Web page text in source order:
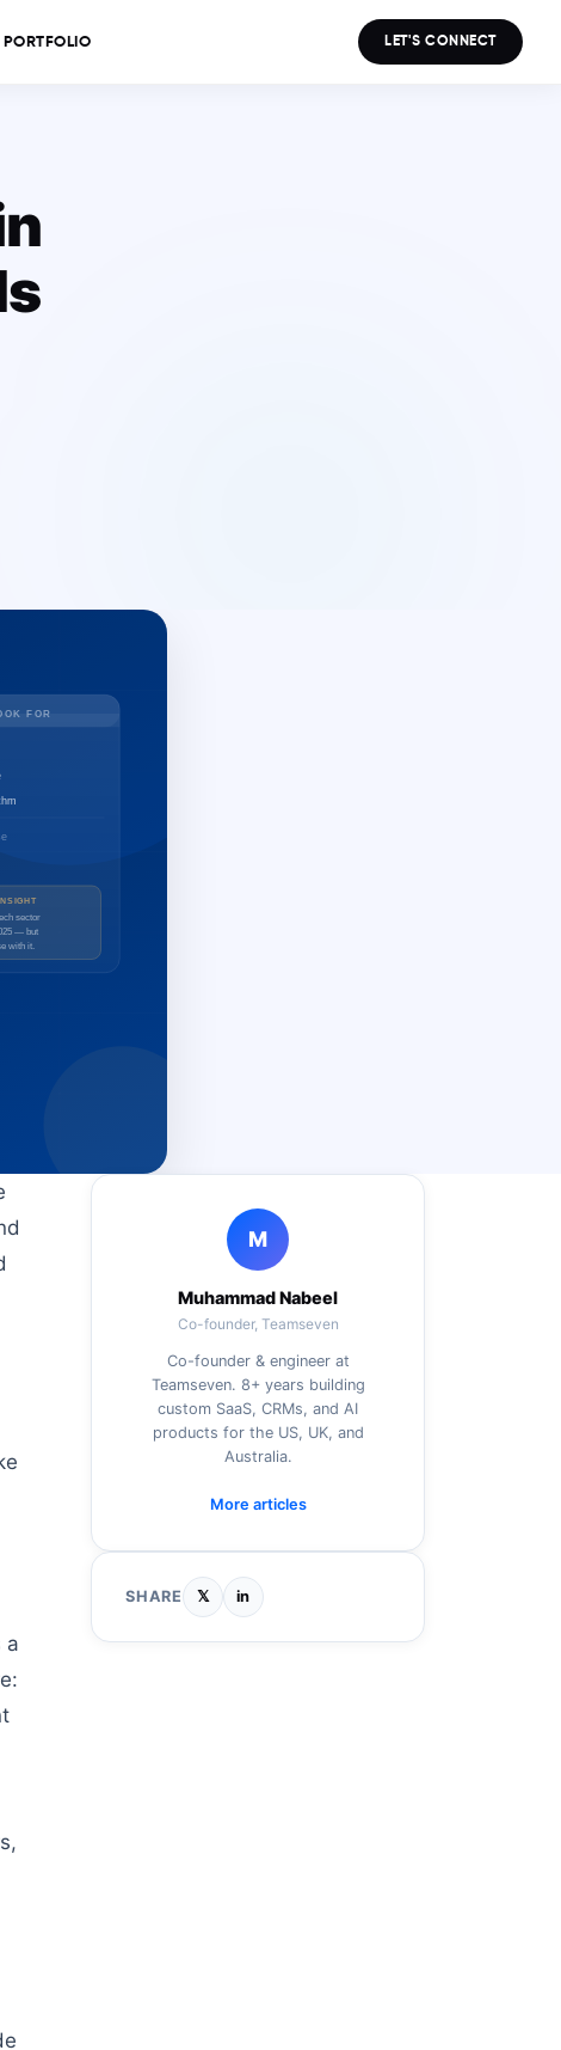
PORTFOLIO LET'S CONNECT
a
M
Muhammad Nabeel
Co-founder, Teamseven
Co-founder & engineer at
Teamseven. 8+ years building
custom SaaS, CRMs, and AI
products for the US, UK, and
Australia.
More articles
SHARE 𝕏 in